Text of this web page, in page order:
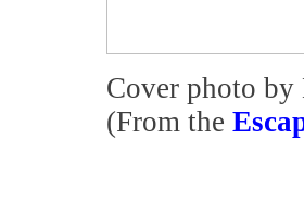
Cover photo by
(From the